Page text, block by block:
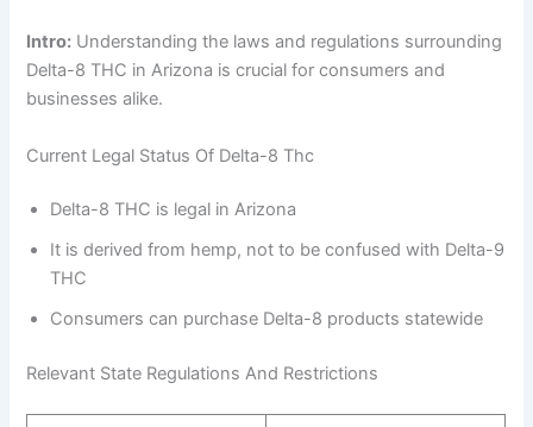
Intro: Understanding the laws and regulations surrounding
Delta-8 THC in Arizona is crucial for consumers and
businesses alike.
Current Legal Status Of Delta-8 Thc
Delta-8 THC is legal in Arizona
It is derived from hemp, not to be confused with Delta-9
THC
Consumers can purchase Delta-8 products statewide
Relevant State Regulations And Restrictions